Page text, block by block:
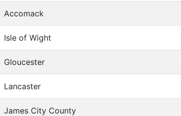
Accomack
Isle of Wight
Gloucester
Lancaster
James City County